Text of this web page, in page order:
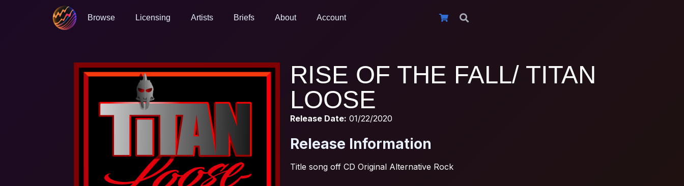
Browse Licensing Artists Briefs About Account
RISE OF THE FALL/ TITAN
LOOSE
Release Date: 01/22/2020
Release Information
Title song off CD Original Alternative Rock